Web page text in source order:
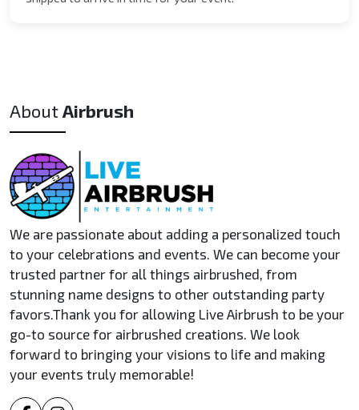
AboutAirbrush
We are passionate about adding a personalized touch
to your celebrations and events. We can become your
trusted partner for all things airbrushed, from
stunning name designs to other outstanding party
favors.Thank you for allowing Live Airbrush to be your
go-to source for airbrushed creations. We look
forward to bringing your visions to life and making
your events truly memorable!